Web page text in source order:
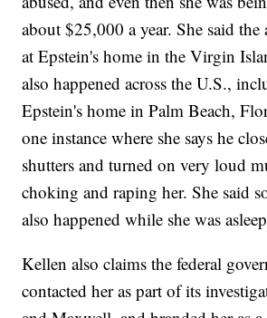
about $25,000 a year. She said the
at Epstein's home in the Virgin
also happened across the U.S.,
Epstein's home in Palm Beach,
one instance where she says he
shutters and turned on very loud
choking and raping her. She said
also happened while she was
Kellen also claims the federal
contacted her as part of its